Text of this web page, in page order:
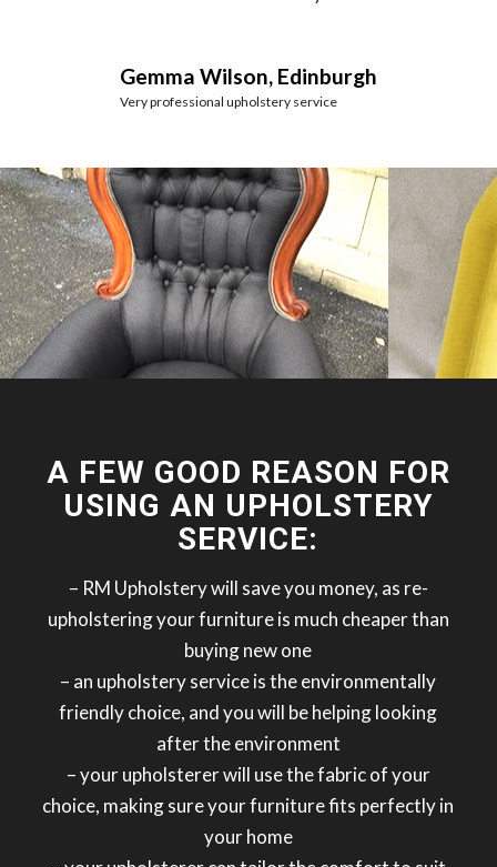
Gemma Wilson, Edinburgh
Very professional upholstery service
A FEW GOOD REASON FOR
USING AN UPHOLSTERY
SERVICE:
– RM Upholstery will save you money, as re-
upholstering your furniture is much cheaper than
buying new one
– an upholstery service is the environmentally
friendly choice, and you will be helping looking
after the environment
– your upholsterer will use the fabric of your
choice, making sure your furniture fits perfectly in
your home